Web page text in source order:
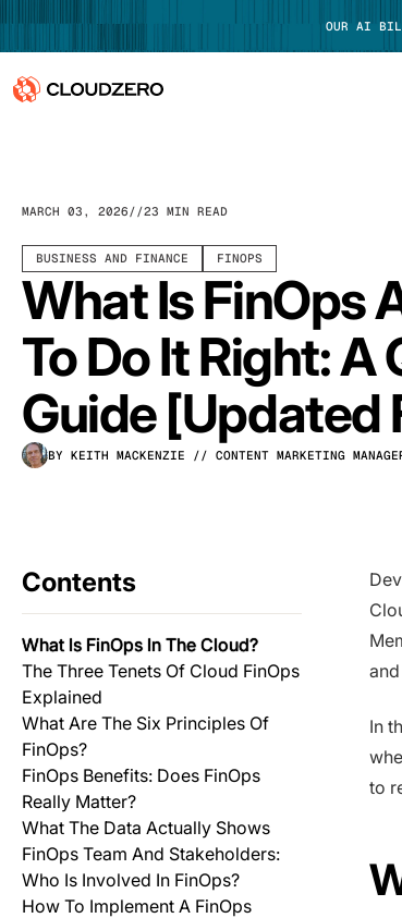
OUR AI
Platform
Integrations
Resources
Customers
Pricing
MARCH 03, 2026 23 MIN READ
BUSINESS AND FINANCE FINOPS
What Is FinOps
To Do It Right: A
Guide [Updated
BY KEITH MACKENZIE // CONTENT MARKETING
Contents
What Is FinOps In The Cloud?
The Three Tenets Of Cloud FinOps
Explained
What Are The Six Principles Of
FinOps?
FinOps Benefits: Does FinOps
Really Matter?
What The Data Actually Shows
FinOps Team And Stakeholders:
Who Is Involved In FinOps?
How To Implement A FinOps
In
to